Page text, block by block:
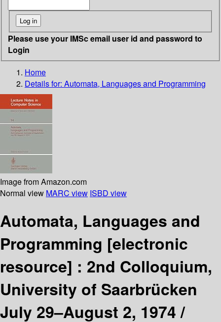
Please use your IMSc email user id and password to
Login
Home
Details for: Automata, Languages and Programming
Image from Amazon.com
Normal view MARC view ISBD view
Automata, Languages and
Programming [electronic
resource] : 2nd Colloquium,
University of Saarbrücken
July 29–August 2, 1974 /